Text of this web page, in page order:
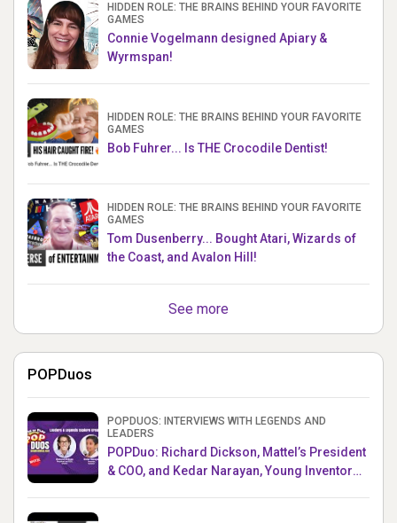
HIDDEN ROLE: THE BRAINS BEHIND YOUR FAVORITE
GAMES
Connie Vogelmann designed Apiary &
Wyrmspan!
HIDDEN ROLE: THE BRAINS BEHIND YOUR FAVORITE
GAMES
Bob Fuhrer... Is THE Crocodile Dentist!
HIDDEN ROLE: THE BRAINS BEHIND YOUR FAVORITE
GAMES
Tom Dusenberry... Bought Atari, Wizards of
the Coast, and Avalon Hill!
See more
POPDuos
POPDUOS: INTERVIEWS WITH LEGENDS AND
LEADERS
POPDuo: Richard Dickson, Mattel’s President
& COO, and Kedar Narayan, Young Inventor